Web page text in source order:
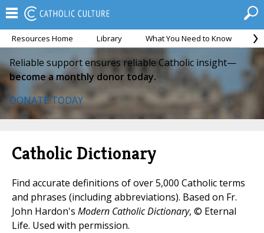
Resources Home Library What You Need to Know
Reliable support ensures reliable Catholic insight—
become a monthly donor today.
DONATE TODAY
Catholic Dictionary
Find accurate definitions of over 5,000 Catholic terms
and phrases (including abbreviations). Based on Fr.
John Hardon's Modern Catholic Dictionary, © Eternal
Life. Used with permission.